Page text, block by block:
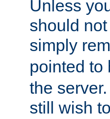
Unless
should
simply
pointed to
the
still wish